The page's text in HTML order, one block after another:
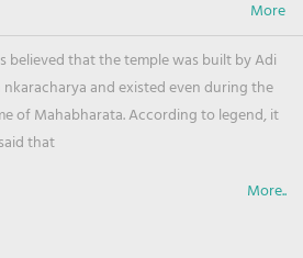
believed that the temple was built by Adi
nkaracharya and existed even during the
of Mahabharata. According to legend, it
that
More..